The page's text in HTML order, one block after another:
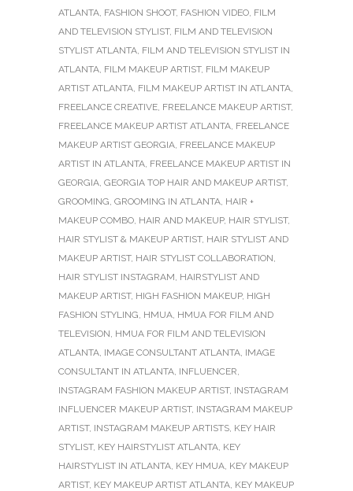
ATLANTA, FASHION SHOOT, FASHION VIDEO, FILM
AND TELEVISION STYLIST, FILM AND TELEVISION
STYLIST ATLANTA, FILM AND TELEVISION STYLIST IN
ATLANTA, FILM MAKEUP ARTIST, FILM MAKEUP
ARTIST ATLANTA, FILM MAKEUP ARTIST IN ATLANTA,
FREELANCE CREATIVE, FREELANCE MAKEUP ARTIST,
FREELANCE MAKEUP ARTIST ATLANTA, FREELANCE
MAKEUP ARTIST GEORGIA, FREELANCE MAKEUP
ARTIST IN ATLANTA, FREELANCE MAKEUP ARTIST IN
GEORGIA, GEORGIA TOP HAIR AND MAKEUP ARTIST,
GROOMING, GROOMING IN ATLANTA, HAIR +
MAKEUP COMBO, HAIR AND MAKEUP, HAIR STYLIST,
HAIR STYLIST & MAKEUP ARTIST, HAIR STYLIST AND
MAKEUP ARTIST, HAIR STYLIST COLLABORATION,
HAIR STYLIST INSTAGRAM, HAIRSTYLIST AND
MAKEUP ARTIST, HIGH FASHION MAKEUP, HIGH
FASHION STYLING, HMUA, HMUA FOR FILM AND
TELEVISION, HMUA FOR FILM AND TELEVISION
ATLANTA, IMAGE CONSULTANT ATLANTA, IMAGE
CONSULTANT IN ATLANTA, INFLUENCER,
INSTAGRAM FASHION MAKEUP ARTIST, INSTAGRAM
INFLUENCER MAKEUP ARTIST, INSTAGRAM MAKEUP
ARTIST, INSTAGRAM MAKEUP ARTISTS, KEY HAIR
STYLIST, KEY HAIRSTYLIST ATLANTA, KEY
HAIRSTYLIST IN ATLANTA, KEY HMUA, KEY MAKEUP
ARTIST, KEY MAKEUP ARTIST ATLANTA, KEY MAKEUP